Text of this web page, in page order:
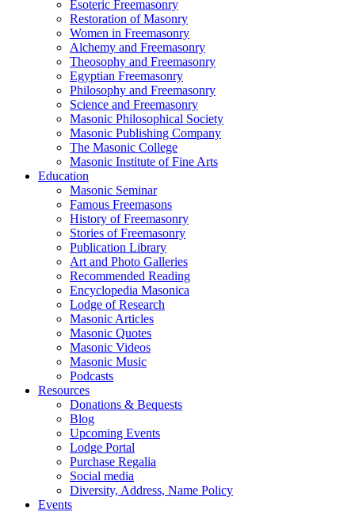
Esoteric Freemasonry
Restoration of Masonry
Women in Freemasonry
Alchemy and Freemasonry
Theosophy and Freemasonry
Egyptian Freemasonry
Philosophy and Freemasonry
Science and Freemasonry
Masonic Philosophical Society
Masonic Publishing Company
The Masonic College
Masonic Institute of Fine Arts
Education
Masonic Seminar
Famous Freemasons
History of Freemasonry
Stories of Freemasonry
Publication Library
Art and Photo Galleries
Recommended Reading
Encyclopedia Masonica
Lodge of Research
Masonic Articles
Masonic Quotes
Masonic Videos
Masonic Music
Podcasts
Resources
Donations & Bequests
Blog
Upcoming Events
Lodge Portal
Purchase Regalia
Social media
Diversity, Address, Name Policy
Events